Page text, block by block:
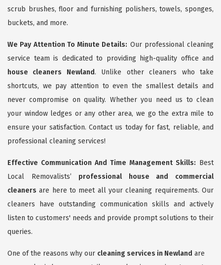
scrub brushes, floor and furnishing polishers, towels, sponges,
buckets, and more.
We Pay Attention To Minute Details: Our professional cleaning
service team is dedicated to providing high-quality office and
house cleaners Newland. Unlike other cleaners who take
shortcuts, we pay attention to even the smallest details and
never compromise on quality. Whether you need us to clean
your window ledges or any other area, we go the extra mile to
ensure your satisfaction. Contact us today for fast, reliable, and
professional cleaning services!
Effective Communication And Time Management Skills: Best
Local Removalists’ professional house and commercial
cleaners are here to meet all your cleaning requirements. Our
cleaners have outstanding communication skills and actively
listen to customers' needs and provide prompt solutions to their
queries.
One of the reasons why our cleaning services in Newland are